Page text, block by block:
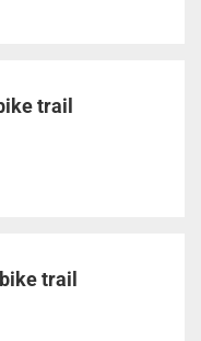
trail
trail